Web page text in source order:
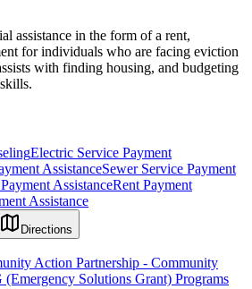
assistance in the form of a rent,
for individuals who are facing eviction
with finding housing, and budgeting
Electric Service Payment
AssistanceSewer Service Payment
AssistanceRent Payment
Assistance
Directions
Action Partnership - Community
(Emergency Solutions Grant) Programs